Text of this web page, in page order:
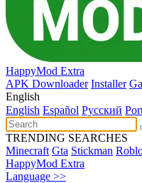
HappyMod Extra
APK Downloader Installer
English
English Español Pусский
TRENDING SEARCHES
Minecraft Gta Stickman
HappyMod Extra
Language >>